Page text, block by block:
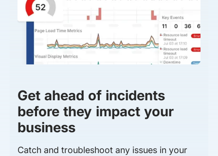
Get ahead of incidents
before they impact your
business
Catch and troubleshoot any issues in your